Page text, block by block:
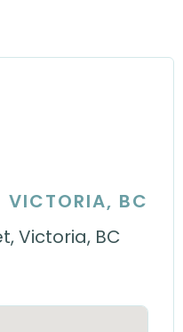
VICTORIA, BC
Victoria, BC